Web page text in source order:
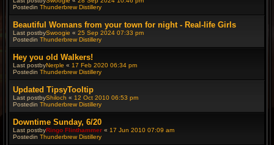
Postedin Thunderbrew Distillery
Beautiful Womans from your town for night - Real-life Girls
Last postbySwoogie « 25 Sep 2024 07:33 pm
Postedin Thunderbrew Distillery
Hey you old Walkers!
Last postbyNerple « 17 Feb 2020 06:34 pm
Postedin Thunderbrew Distillery
Updated TipsyTooltip
Last postbyShiloch « 12 Oct 2010 06:53 pm
Postedin Thunderbrew Distillery
Downtime Sunday, 6/20
Last postbyRingo Flinthammer « 17 Jun 2010 07:09 am
Postedin Thunderbrew Distillery